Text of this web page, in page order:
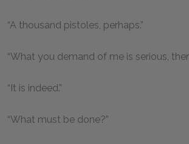
“A thousand pistoles, perhaps.”
“What you demand of me is serious,
“It is indeed.”
“What must be done?”